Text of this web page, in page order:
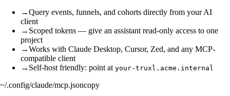
→Query events, funnels, and cohorts directly from your AI
client
→ Scoped tokens — give an assistant read-only access to one
project
→Works with Claude Desktop, Cursor, Zed, and any MCP-
compatible client
→ Self-host friendly: point at your-truxl.acme.internal
~/.config/claude/mcp.jsoncopy